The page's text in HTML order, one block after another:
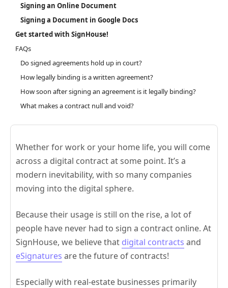
Signing an Online Document
Signing a Document in Google Docs
Get started with SignHouse!
FAQs
Do signed agreements hold up in court?
How legally binding is a written agreement?
How soon after signing an agreement is it legally binding?
What makes a contract null and void?
Whether for work or your home life, you will come
across a digital contract at some point. It’s a
modern inevitability, with so many companies
moving into the digital sphere.
Because their usage is still on the rise, a lot of
people have never had to sign a contract online. At
SignHouse, we believe that digital contracts and
eSignatures are the future of contracts!
Especially with real-estate businesses primarily